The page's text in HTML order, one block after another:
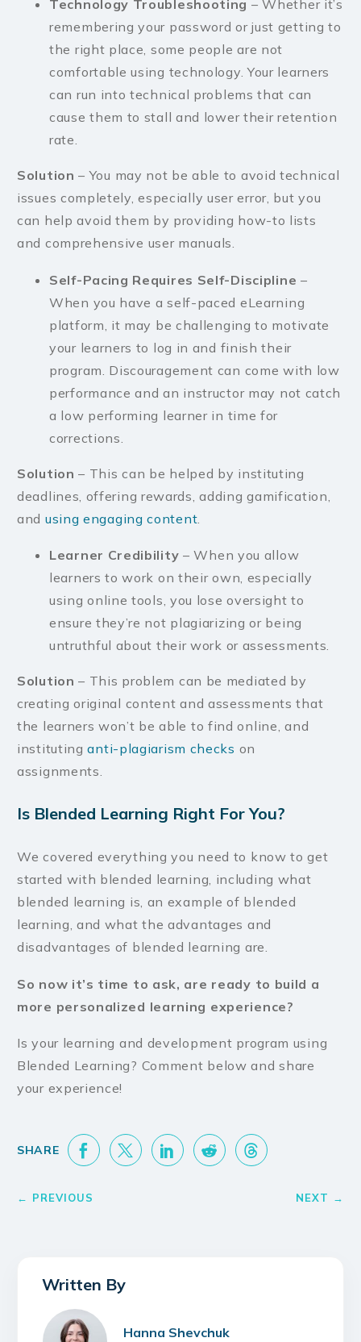
Technology Troubleshooting – Whether it’s
remembering your password or just getting to
the right place, some people are not
comfortable using technology. Your learners
can run into technical problems that can
cause them to stall and lower their retention
rate.
Solution – You may not be able to avoid technical
issues completely, especially user error, but you
can help avoid them by providing how-to lists
and comprehensive user manuals.
Self-Pacing Requires Self-Discipline –
When you have a self-paced eLearning
platform, it may be challenging to motivate
your learners to log in and finish their
program. Discouragement can come with low
performance and an instructor may not catch
a low performing learner in time for
corrections.
Solution – This can be helped by instituting
deadlines, offering rewards, adding gamification,
and using engaging content
Learner Credibility – When you allow
learners to work on their own, especially
using online tools, you lose oversight to
ensure they’re not plagiarizing or being
untruthful about their work or assessments.
Solution– This problem can be mediated by
creating original content and assessments that
the learners won’t be able to find online, and
institutinganti-plagiarism checks on
assignments.
Is Blended Learning Right For You?
We covered everything you need to know to get
started with blended learning, including what
blended learning is, an example of blended
learning, and what the advantages and
disadvantages of blended learning are.
So now it’s time to ask, are ready to build a
more personalized learning experience?
Is your learning and development program using
Blended Learning? Comment below and share
your experience!
Hanna Shevchuk